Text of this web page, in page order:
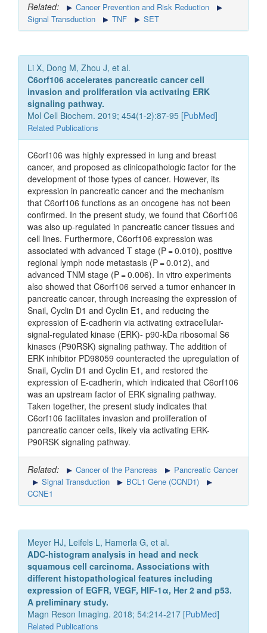
Related:
Cancer Prevention and Risk Reduction
Signal Transduction
TNF SET
Li X, Dong M, Zhou J, et al.
C6orf106 accelerates pancreatic cancer cell
invasion and proliferation via activating ERK
signaling pathway.
Mol Cell Biochem. 2019; 454(1-2):87-95 [PubMed]
Related Publications
C6orf106 was highly expressed in lung and breast
cancer, and proposed as clinicopathologic factor for the
development of those types of cancer. However, its
expression in pancreatic cancer and the mechanism
that C6orf106 functions as an oncogene has not been
confirmed. In the present study, we found that C6orf106
was also up-regulated in pancreatic cancer tissues and
cell lines. Furthermore, C6orf106 expression was
associated with advanced T stage (P = 0.010), positive
regional lymph node metastasis (P = 0.012), and
advanced TNM stage (P = 0.006). In vitro experiments
also showed that C6orf106 served a tumor enhancer in
pancreatic cancer, through increasing the expression of
Snail, Cyclin D1 and Cyclin E1, and reducing the
expression of E-cadherin via activating extracellular-
signal-regulated kinase (ERK)- p90-kDa ribosomal S6
kinases (P90RSK) signaling pathway. The addition of
ERK inhibitor PD98059 counteracted the upregulation of
Snail, Cyclin D1 and Cyclin E1, and restored the
expression of E-cadherin, which indicated that C6orf106
was an upstream factor of ERK signaling pathway.
Taken together, the present study indicates that
C6orf106 facilitates invasion and proliferation of
pancreatic cancer cells, likely via activating ERK-
P90RSK signaling pathway.
Related: Cancer of the Pancreas
Pancreatic Cancer
Signal Transduction
BCL1 Gene (CCND1)
CCNE1
Meyer HJ, Leifels L, Hamerla G, et al.
ADC-histogram analysis in head and neck
squamous cell carcinoma. Associations with
different histopathological features including
expression of EGFR, VEGF, HIF-1α, Her 2 and p53.
A preliminary study.
Magn Reson Imaging. 2018; 54:214-217 [PubMed]
Related Publications